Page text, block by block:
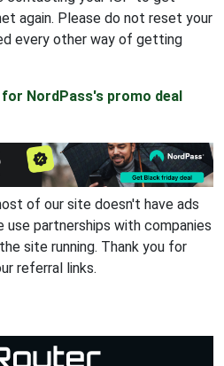
again. Please do not reset your
every other way of getting
for NordPass's promo deal
of our site doesn't have ads
use partnerships with companies
site running. Thank you for
referral links.